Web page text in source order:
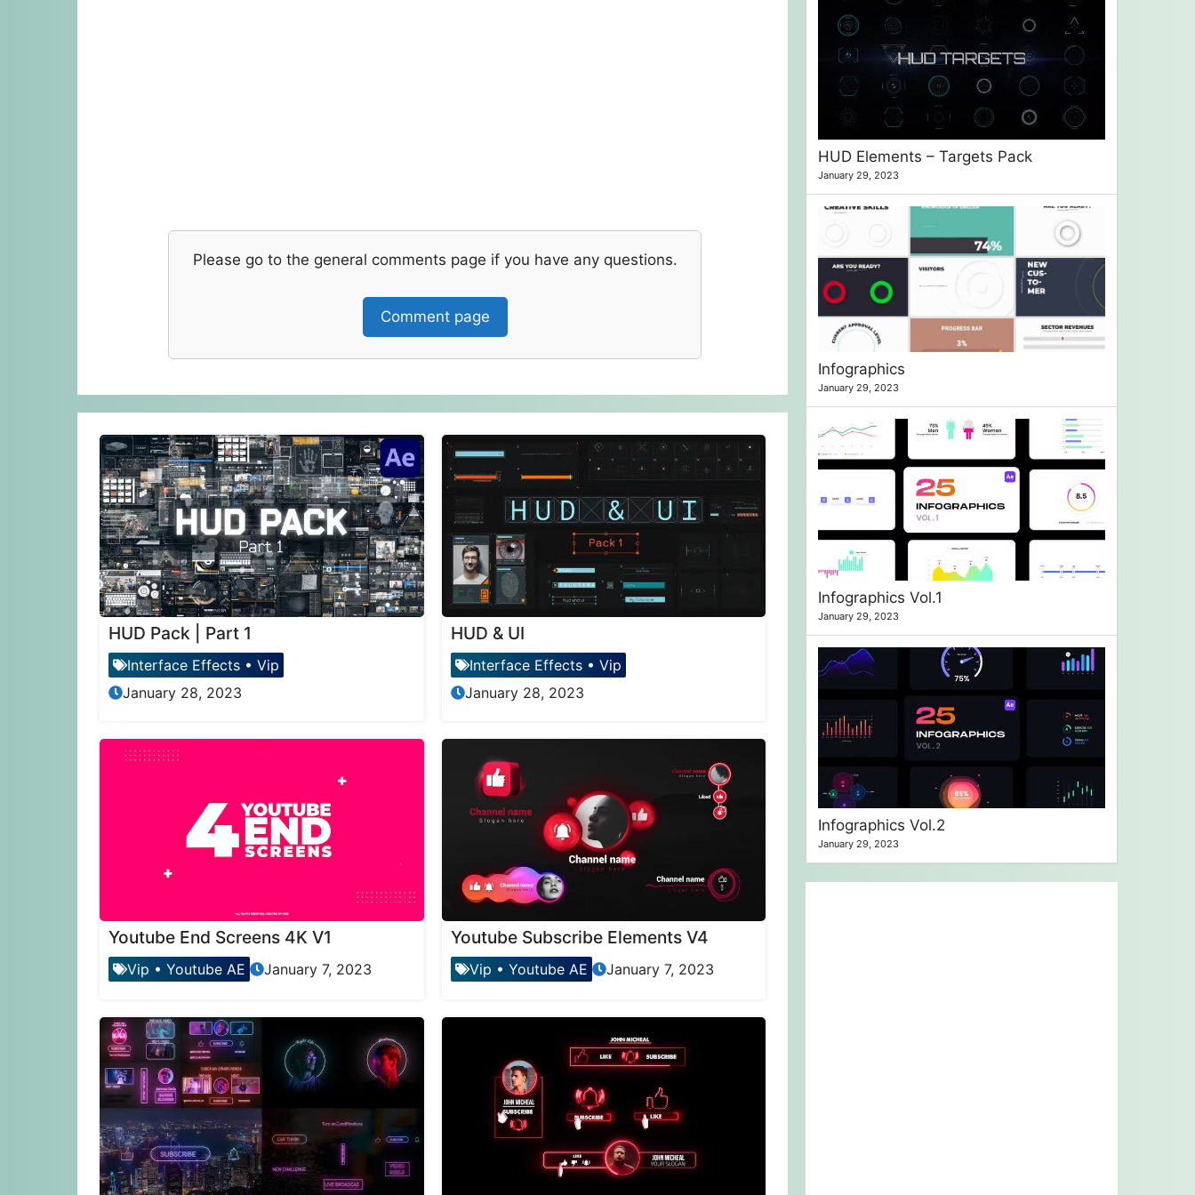
Please go to the general comments page if you have any questions.
Comment page
HUD Pack | Part 1
Interface Effects • Vip
January 28, 2023
HUD & UI
Interface Effects• Vip
January 28, 2023
Youtube End Screens 4K V1
Vip • Youtube AE January 7, 2023
Youtube Subscribe Elements V4
Vip • Youtube AE January 7, 2023
HUD Elements – Targets Pack
January 29, 2023
Infographics
January 29, 2023
Infographics Vol.1
January 29, 2023
Infographics Vol.2
January 29, 2023